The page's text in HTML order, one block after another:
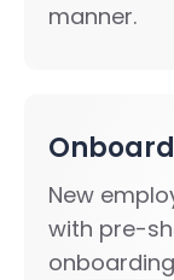
manner.
New
with pre-